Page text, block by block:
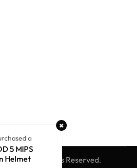
SportAll Rights Reserved.
a
5 MIPS
Helmet